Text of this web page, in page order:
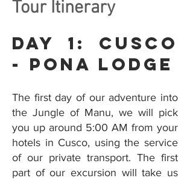
Tour Itinerary
Day 1: Cusco
- Pona Lodge
The first day of our adventure into
the Jungle of Manu, we will pick
you up around 5:00 AM from your
hotels in Cusco, using the service
of our private transport. The first
part of our excursion will take us